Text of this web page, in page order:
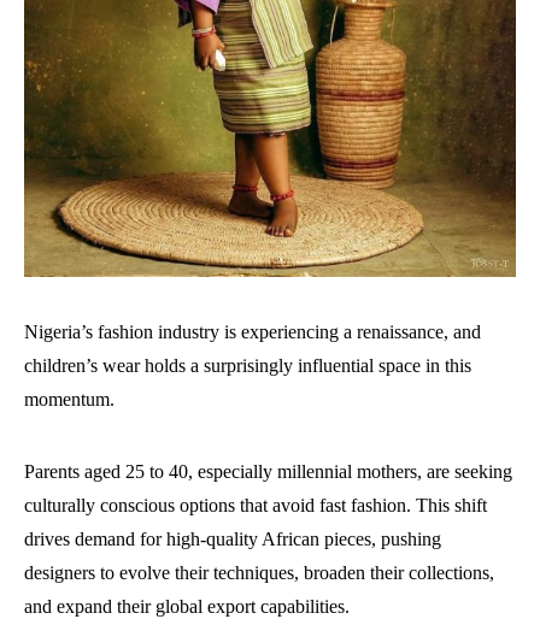
Nigeria’s fashion industry is experiencing a renaissance, and
children’s wear holds a surprisingly influential space in this
momentum.
Parents aged 25 to 40, especially millennial mothers, are seeking
culturally conscious options that avoid fast fashion. This shift
drives demand for high-quality African pieces, pushing
designers to evolve their techniques, broaden their collections,
and expand their global export capabilities.